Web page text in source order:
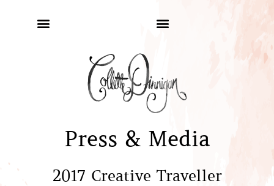
Press & Media
2017 Creative Traveller